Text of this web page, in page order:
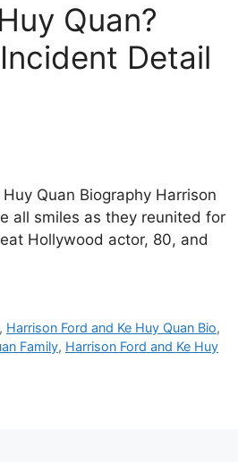
Quan?
Detail
Quan Biography Harrison
all smiles as they reunited for
Hollywood actor, 80, and
, Harrison Ford and Ke Huy Quan Bio,
Family, Harrison Ford and Ke Huy